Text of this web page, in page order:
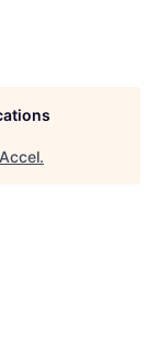
Accel.